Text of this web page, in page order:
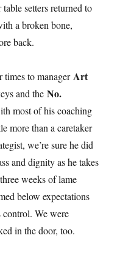
setters returned to
a broken bone,
back.
times to managerArt
and theNo.
most of his coaching
more than a caretaker
we’re sure he did
and dignity as he takes
weeks of lame
below expectations
control. We were
in the door, too.